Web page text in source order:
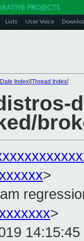
Lists User Voice
Date Index][Thread Index]
>
>